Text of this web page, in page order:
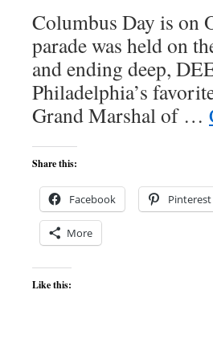
Columbus Day is on
parade was held on
and ending deep,
Philadelphia’s
Grand Marshal of …
Share this:
Facebook Pinterest
More
Like this: